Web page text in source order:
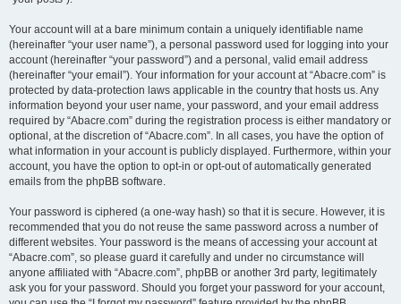
Your account will at a bare minimum contain a uniquely identifiable name
(hereinafter “your user name”), a personal password used for logging into your
account (hereinafter “your password”) and a personal, valid email address
(hereinafter “your email”). Your information for your account at “Abacre.com” is
protected by data-protection laws applicable in the country that hosts us. Any
information beyond your user name, your password, and your email address
required by “Abacre.com” during the registration process is either mandatory or
optional, at the discretion of “Abacre.com”. In all cases, you have the option of
what information in your account is publicly displayed. Furthermore, within your
account, you have the option to opt-in or opt-out of automatically generated
emails from the phpBB software.
Your password is ciphered (a one-way hash) so that it is secure. However, it is
recommended that you do not reuse the same password across a number of
different websites. Your password is the means of accessing your account at
“Abacre.com”, so please guard it carefully and under no circumstance will
anyone affiliated with “Abacre.com”, phpBB or another 3rd party, legitimately
ask you for your password. Should you forget your password for your account,